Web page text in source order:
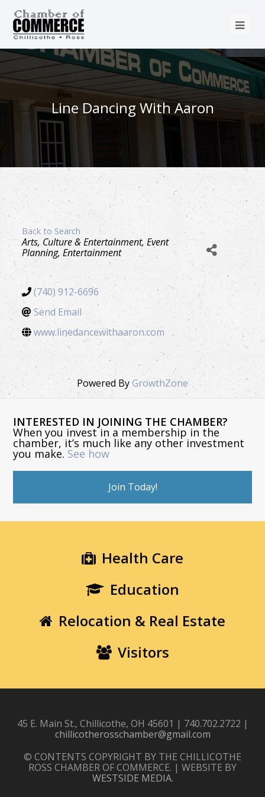
Line Dancing With Aaron
Back to Search
Categories
Arts, Culture & Entertainment Event
Planning Entertainment
(740) 912-6696
Send Email
www.linedancewithaaron.com
Powered ByGrowthZone
INTERESTED IN JOINING THE CHAMBER?
When you invest in a membership in the
chamber, it’s much like any other investment
you make. See how
Join Today!
Health Care
Education
Relocation & Real Estate
Visitors
45 E. Main St., Chillicothe, OH 45601 | 740.702.2722 |
chillicotherosschamber@gmail.com
© CONTENTS COPYRIGHT BY THE CHILLICOTHE
ROSS CHAMBER OF COMMERCE. | WEBSITE BY
WESTSIDE MEDIA.